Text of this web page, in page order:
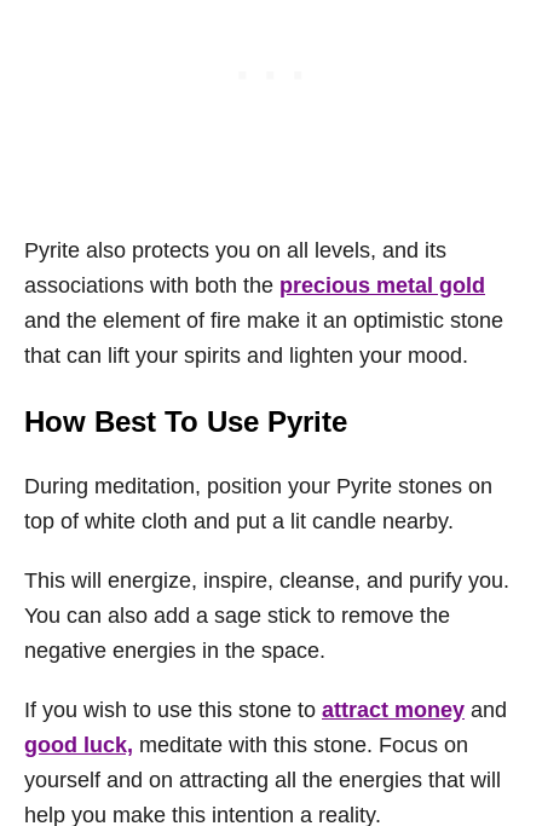
Pyrite also protects you on all levels, and its
associations with both the precious metal gold
and the element of fire make it an optimistic stone
that can lift your spirits and lighten your mood.
How Best To Use Pyrite
During meditation, position your Pyrite stones on
top of white cloth and put a lit candle nearby.
This will energize, inspire, cleanse, and purify you.
You can also add a sage stick to remove the
negative energies in the space.
If you wish to use this stone to attract money and
good luck, meditate with this stone. Focus on
yourself and on attracting all the energies that will
help you make this intention a reality.